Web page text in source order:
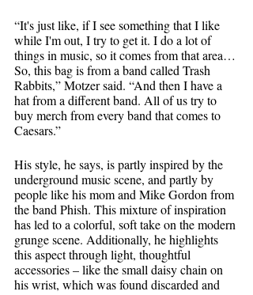
“It's just like, if I see something that I like
while I'm out, I try to get it. I do a lot of
things in music, so it comes from that area…
So, this bag is from a band called Trash
Rabbits,” Motzer said. “And then I have a
hat from a different band. All of us try to
buy merch from every band that comes to
Caesars.”
His style, he says, is partly inspired by the
underground music scene, and partly by
people like his mom and Mike Gordon from
the band Phish. This mixture of inspiration
has led to a colorful, soft take on the modern
grunge scene. Additionally, he highlights
this aspect through light, thoughtful
accessories – like the small daisy chain on
his wrist, which was found discarded and